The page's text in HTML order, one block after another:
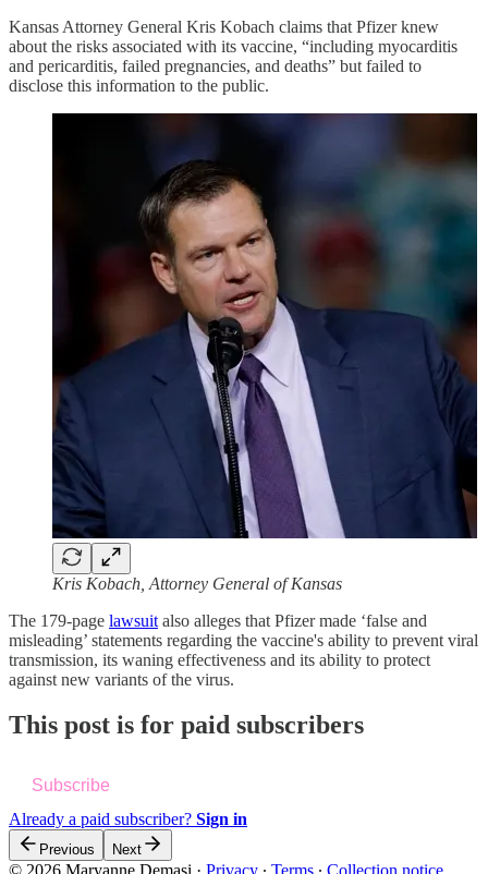
Kansas Attorney General Kris Kobach claims that Pfizer knew
about the risks associated with its vaccine, “including myocarditis
and pericarditis, failed pregnancies, and deaths” but failed to
disclose this information to the public.
Kris Kobach, Attorney General of Kansas
The 179-page lawsuit also alleges that Pfizer made ‘false and
misleading’ statements regarding the vaccine's ability to prevent viral
transmission, its waning effectiveness and its ability to protect
against new variants of the virus.
This post is for paid subscribers
Subscribe
Already a paid subscriber? Sign in
Previous Next